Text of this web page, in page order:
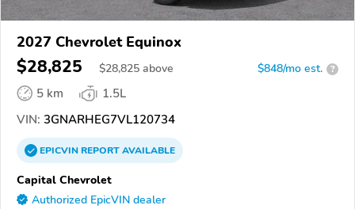
2027 Chevrolet Equinox
$28,825 $28,825 above $848/mo est. ?
5 km
1.5L
VIN: 3GNARHEG7VL120734
EPICVINREPORTAVAILABLE
Capital Chevrolet
Authorized EpicVIN dealer